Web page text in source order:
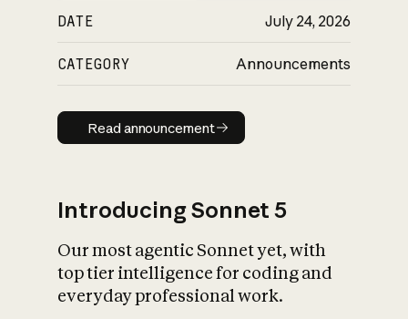
DATE July 24, 2026
CATEGORY Announcements
Read announcement
Read announcement
Introducing Sonnet 5
Our most agentic Sonnet yet, with
top tier intelligence for coding and
everyday professional work.